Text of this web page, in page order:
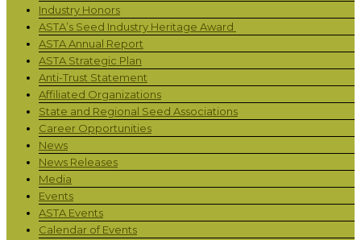
Industry Honors
ASTA’s Seed Industry Heritage Award
ASTA Annual Report
ASTA Strategic Plan
Anti-Trust Statement
Affiliated Organizations
State and Regional Seed Associations
Career Opportunities
News
News Releases
Media
Events
ASTA Events
Calendar of Events